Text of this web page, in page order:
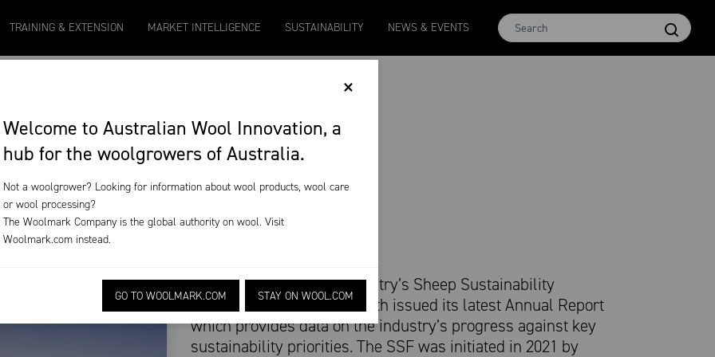
×
Welcome to Australian Wool Innovation, a
hub for the woolgrowers of Australia.
Not a woolgrower? Looking for information about wool products, wool care
or wool processing?
The Woolmark Company is the global authority on wool. Visit
Woolmark.com instead.
GO TO WOOLMARK.COM STAY ON WOOL.COM
Micron 20
2131-20
Micron 21
2097
17
Micron 26
1090-50
Micron 28
790-42
Micron 16.5
2580
38
MCar
1138- 24
AWEX EMI
1873-28
Micron
2455
TRAINING & EXTENSION MARKET INTELLIGENCE SUSTAINABILITY NEWS & EVENTS
The Australian sheep industry’s Sheep Sustainability
Framework (SSF) last month issued its latest Annual Report
which provides data on the industry’s progress against key
sustainability priorities. The SSF was initiated in 2021 by